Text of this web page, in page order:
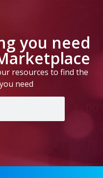
you need
resources to find the
need